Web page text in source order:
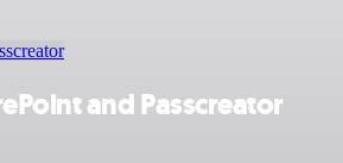
and Passcreator